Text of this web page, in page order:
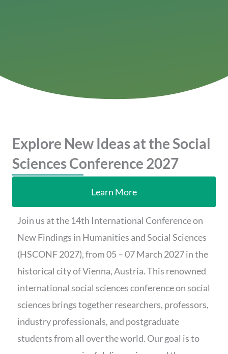
Explore New Ideas at the Social
Sciences Conference 2027
Learn More
Join us at the 14th International Conference on
New Findings in Humanities and Social Sciences
(HSCONF 2027), from 05 – 07 March 2027 in the
historical city of Vienna, Austria. This renowned
international social sciences conference on social
sciences brings together researchers, professors,
industry professionals, and postgraduate
students from all over the world. Our goal is to